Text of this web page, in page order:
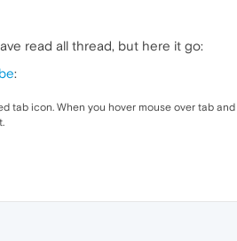
read all thread, but here it go:
:
tab icon. When you hover mouse over tab